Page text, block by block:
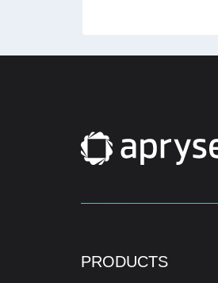
PRODUCTS